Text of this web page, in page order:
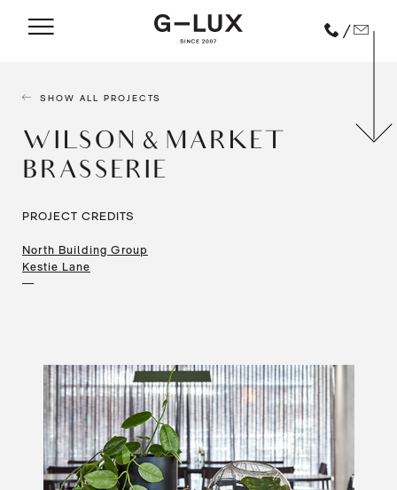
/
SHOW ALL PROJECTS
WILSON & MARKET
BRASSERIE
PROJECT CREDITS
North Building Group
Kestie Lane
—